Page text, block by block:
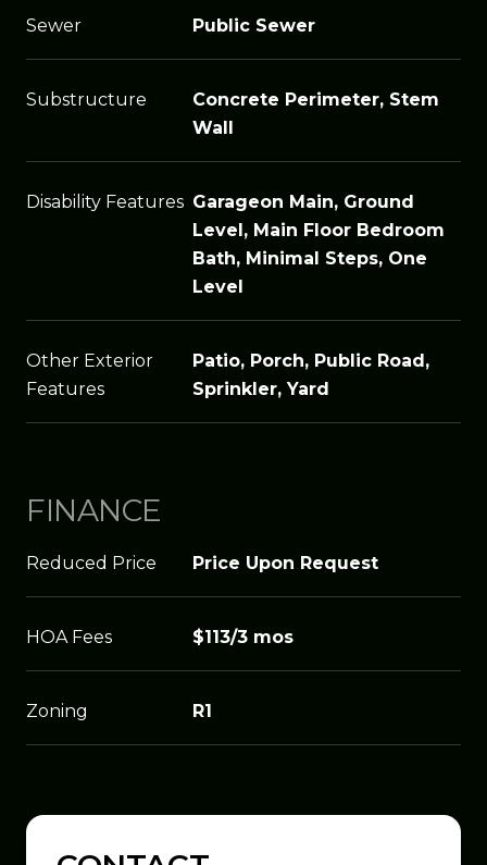
Sewer Public Sewer
Substructure
Concrete Perimeter, Stem
Wall
Disability Features Garageon Main, Ground
Level, Main Floor Bedroom
Bath, Minimal Steps, One
Level
Other Exterior
Features
Patio, Porch, Public Road,
Sprinkler, Yard
FINANCE
Reduced Price Price Upon Request
HOA Fees $113/3 mos
Zoning R1